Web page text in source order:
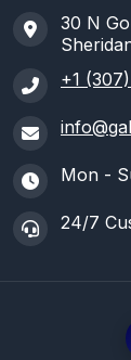
30 N
+1
Mon -
24/7